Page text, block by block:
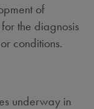
of
the diagnosis
conditions.
underway in